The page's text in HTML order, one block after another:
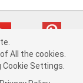
(hqwm5) cv1622
All the cookies.
Settings.